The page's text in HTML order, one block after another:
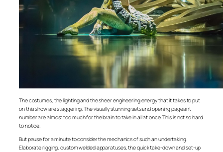
The costumes, the lighting and the sheer engineering energy that it takes to put
on this show are staggering. The visually stunning sets and opening pageant
number are almost too much for the brain to take in all at once. This is not so hard
to notice.
But pause for a minute to consider the mechanics of such an undertaking.
Elaborate rigging, custom welded apparatuses, the quick take-down and set-up